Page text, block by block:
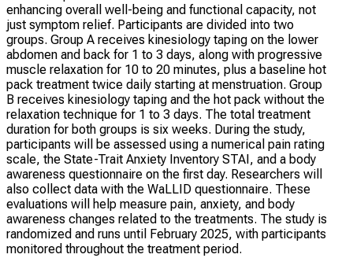
enhancing overall well-being and functional capacity, not
just symptom relief. Participants are divided into two
groups. Group A receives kinesiology taping on the lower
abdomen and back for 1 to 3 days, along with progressive
muscle relaxation for 10 to 20 minutes, plus a baseline hot
pack treatment twice daily starting at menstruation. Group
B receives kinesiology taping and the hot pack without the
relaxation technique for 1 to 3 days. The total treatment
duration for both groups is six weeks. During the study,
participants will be assessed using a numerical pain rating
scale, the State-Trait Anxiety Inventory STAI, and a body
awareness questionnaire on the first day. Researchers will
also collect data with the WaLLID questionnaire. These
evaluations will help measure pain, anxiety, and body
awareness changes related to the treatments. The study is
randomized and runs until February 2025, with participants
monitored throughout the treatment period.